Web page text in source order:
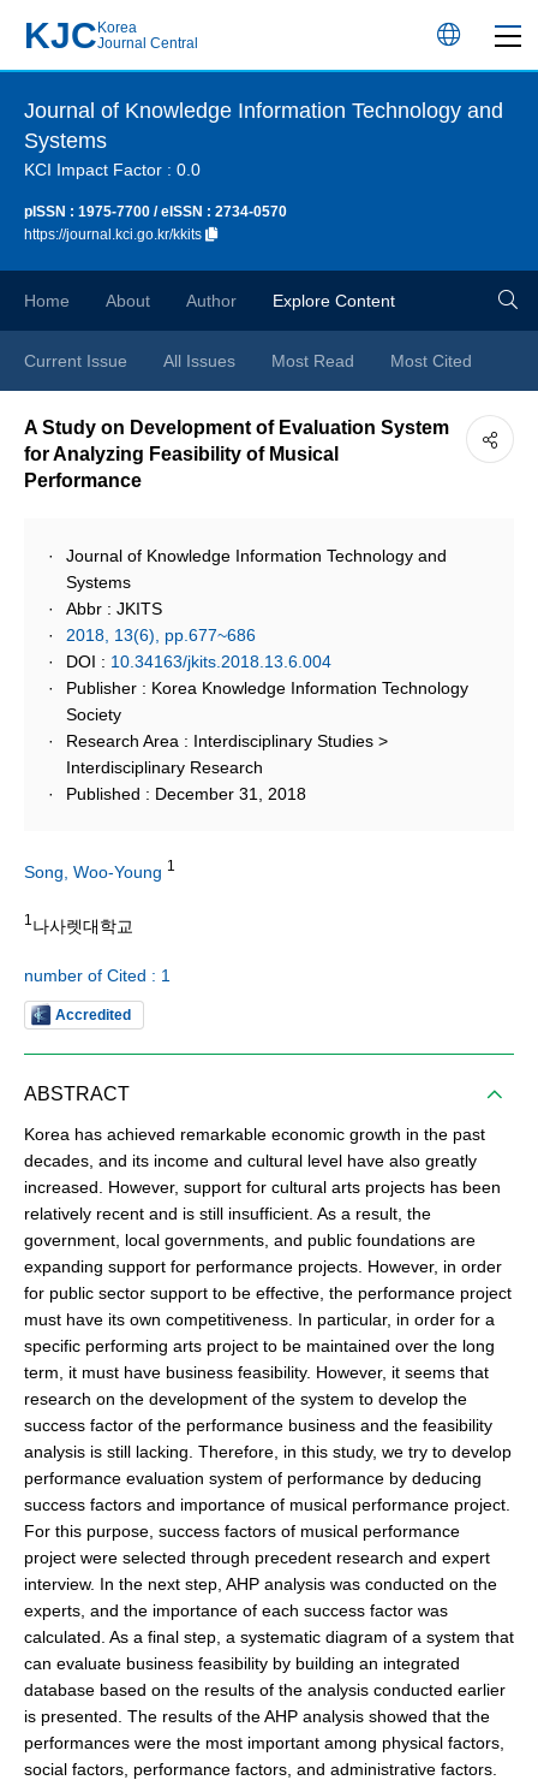
KJC Korea
Journal Central
언
버
튼
Journal of Knowledge Information Technology and
Systems
KCI Impact Factor : 0.0
pISSN : 1975-7700 / eISSN : 2734-0570
https://journal.kci.go.kr/kkits
Home About Author Explore Content
Current Issue All Issues Most Read Most Cited
A Study on Development of Evaluation System
for Analyzing Feasibility of Musical
Performance
Journal of Knowledge Information Technology and
Systems
Abbr : JKITS
2018, 13(6), pp.677~686
DOI : 10.34163/jkits.2018.13.6.004
Publisher : Korea Knowledge Information Technology
Society
Research Area : Interdisciplinary Studies >
Interdisciplinary Research
Published : December 31, 2018
Song, Woo-Young 1
1 나사렛대학교
number of Cited : 1
Accredited
ABSTRACT
Korea has achieved remarkable economic growth in the past
decades, and its income and cultural level have also greatly
increased. However, support for cultural arts projects has been
relatively recent and is still insufficient. As a result, the
government, local governments, and public foundations are
expanding support for performance projects. However, in order
for public sector support to be effective, the performance project
must have its own competitiveness. In particular, in order for a
specific performing arts project to be maintained over the long
term, it must have business feasibility. However, it seems that
research on the development of the system to develop the
success factor of the performance business and the feasibility
analysis is still lacking. Therefore, in this study, we try to develop
performance evaluation system of performance by deducing
success factors and importance of musical performance project.
For this purpose, success factors of musical performance
project were selected through precedent research and expert
interview. In the next step, AHP analysis was conducted on the
experts, and the importance of each success factor was
calculated. As a final step, a systematic diagram of a system that
can evaluate business feasibility by building an integrated
database based on the results of the analysis conducted earlier
is presented. The results of the AHP analysis showed that the
performances were the most important among physical factors,
social factors, performance factors, and administrative factors.